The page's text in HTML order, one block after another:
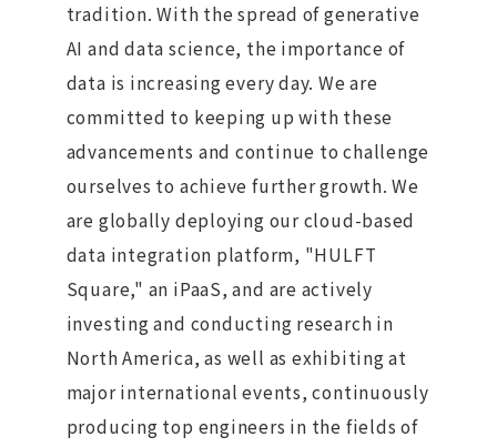
tradition. With the spread of generative
AI and data science, the importance of
data is increasing every day. We are
committed to keeping up with these
advancements and continue to challenge
ourselves to achieve further growth. We
are globally deploying our cloud-based
data integration platform, "HULFT
Square," an iPaaS, and are actively
investing and conducting research in
North America, as well as exhibiting at
major international events, continuously
producing top engineers in the fields of